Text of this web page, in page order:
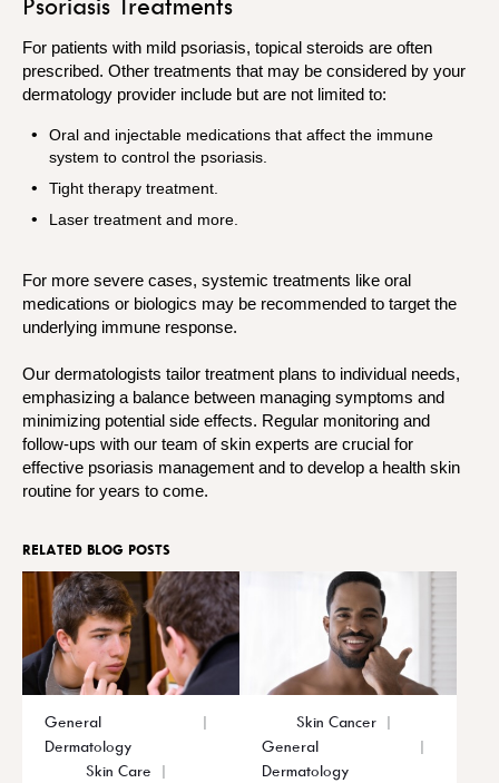
For patients with mild psoriasis, topical steroids are often
prescribed. Other treatments that may be considered by your
dermatology provider include but are not limited to:
Oral and injectable medications that affect the immune
system to control the psoriasis.
Tight therapy treatment.
Laser treatment and more.
For more severe cases, systemic treatments like oral
medications or biologics may be recommended to target the
underlying immune response.
Our dermatologists tailor treatment plans to individual needs,
emphasizing a balance between managing symptoms and
minimizing potential side effects. Regular monitoring and
follow-ups with our team of skin experts are crucial for
effective psoriasis management and to develop a health skin
routine for years to come.
RELATED BLOG POSTS
General
Dermatology
Skin Care
Skin Cancer
General
Dermatology